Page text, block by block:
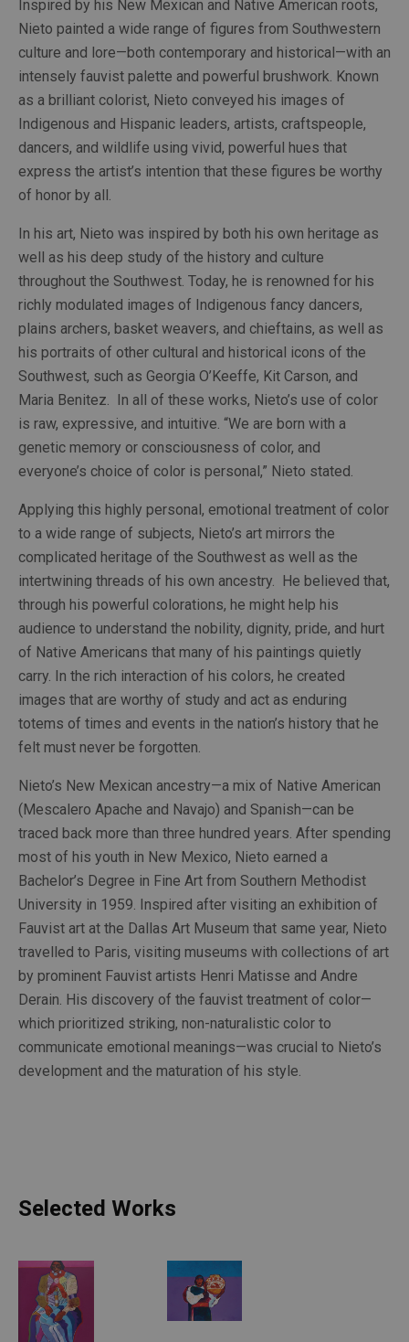
Inspired by his New Mexican and Native American roots,
Nieto painted a wide range of figures from Southwestern
culture and lore—both contemporary and historical—with an
intensely fauvist palette and powerful brushwork. Known
as a brilliant colorist, Nieto conveyed his images of
Indigenous and Hispanic leaders, artists, craftspeople,
dancers, and wildlife using vivid, powerful hues that
express the artist’s intention that these figures be worthy
of honor by all.
In his art, Nieto was inspired by both his own heritage as
well as his deep study of the history and culture
throughout the Southwest. Today, he is renowned for his
richly modulated images of Indigenous fancy dancers,
plains archers, basket weavers, and chieftains, as well as
his portraits of other cultural and historical icons of the
Southwest, such as Georgia O’Keeffe, Kit Carson, and
Maria Benitez.  In all of these works, Nieto’s use of color
is raw, expressive, and intuitive. “We are born with a
genetic memory or consciousness of color, and
everyone’s choice of color is personal,” Nieto stated.
Applying this highly personal, emotional treatment of color
to a wide range of subjects, Nieto’s art mirrors the
complicated heritage of the Southwest as well as the
intertwining threads of his own ancestry.  He believed that,
through his powerful colorations, he might help his
audience to understand the nobility, dignity, pride, and hurt
of Native Americans that many of his paintings quietly
carry. In the rich interaction of his colors, he created
images that are worthy of study and act as enduring
totems of times and events in the nation’s history that he
felt must never be forgotten.
Nieto’s New Mexican ancestry—a mix of Native American
(Mescalero Apache and Navajo) and Spanish—can be
traced back more than three hundred years. After spending
most of his youth in New Mexico, Nieto earned a
Bachelor’s Degree in Fine Art from Southern Methodist
University in 1959. Inspired after visiting an exhibition of
Fauvist art at the Dallas Art Museum that same year, Nieto
travelled to Paris, visiting museums with collections of art
by prominent Fauvist artists Henri Matisse and Andre
Derain. His discovery of the fauvist treatment of color—
which prioritized striking, non-naturalistic color to
communicate emotional meanings—was crucial to Nieto’s
development and the maturation of his style.
Selected Works